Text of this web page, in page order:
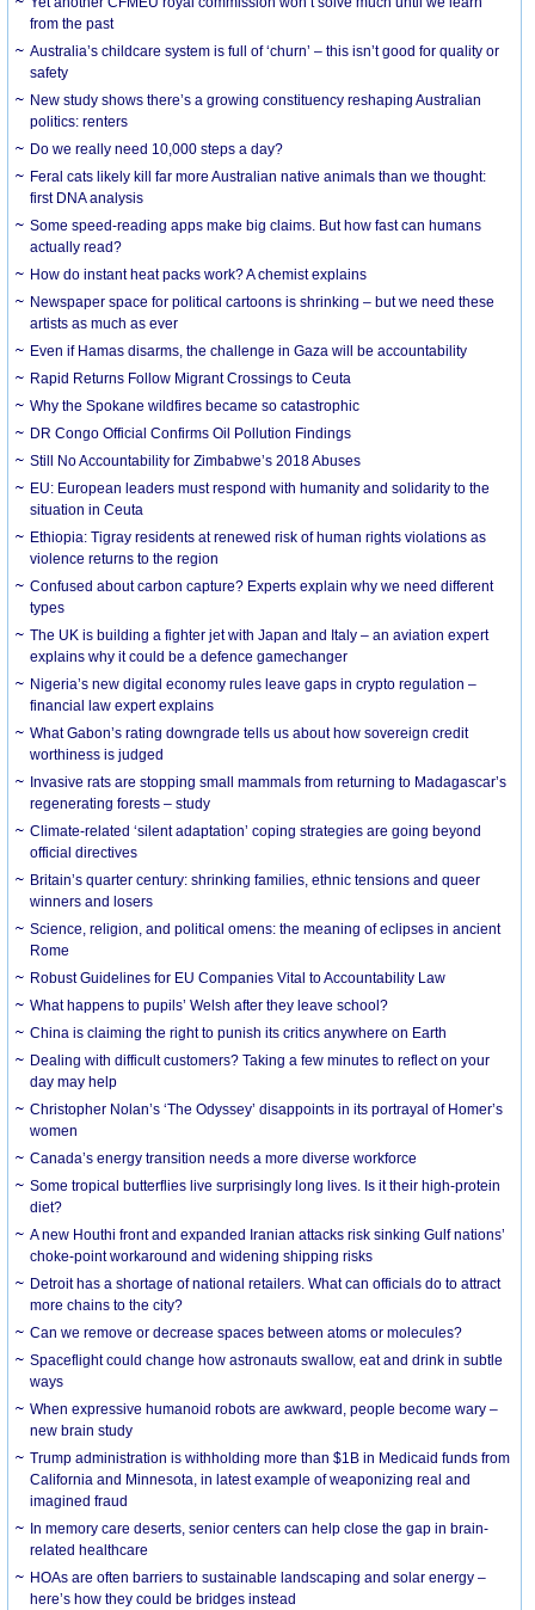
from the past
Australia’s childcare system is full of ‘churn’ – this isn’t good for quality or
safety
New study shows there’s a growing constituency reshaping Australian
politics: renters
Do we really need 10,000 steps a day?
Feral cats likely kill far more Australian native animals than we thought:
first DNA analysis
Some speed-reading apps make big claims. But how fast can humans
actually read?
How do instant heat packs work? A chemist explains
Newspaper space for political cartoons is shrinking – but we need these
artists as much as ever
Even if Hamas disarms, the challenge in Gaza will be accountability
Rapid Returns Follow Migrant Crossings to Ceuta
Why the Spokane wildfires became so catastrophic
DR Congo Official Confirms Oil Pollution Findings
Still No Accountability for Zimbabwe’s 2018 Abuses
EU: European leaders must respond with humanity and solidarity to the
situation in Ceuta
Ethiopia: Tigray residents at renewed risk of human rights violations as
violence returns to the region
Confused about carbon capture? Experts explain why we need different
types
The UK is building a fighter jet with Japan and Italy – an aviation expert
explains why it could be a defence gamechanger
Nigeria’s new digital economy rules leave gaps in crypto regulation –
financial law expert explains
What Gabon’s rating downgrade tells us about how sovereign credit
worthiness is judged
Invasive rats are stopping small mammals from returning to Madagascar’s
regenerating forests – study
Climate-related ‘silent adaptation’ coping strategies are going beyond
official directives
Britain’s quarter century: shrinking families, ethnic tensions and queer
winners and losers
Science, religion, and political omens: the meaning of eclipses in ancient
Rome
Robust Guidelines for EU Companies Vital to Accountability Law
What happens to pupils’ Welsh after they leave school?
China is claiming the right to punish its critics anywhere on Earth
Dealing with difficult customers? Taking a few minutes to reflect on your
day may help
Christopher Nolan’s ‘The Odyssey’ disappoints in its portrayal of Homer’s
women
Canada’s energy transition needs a more diverse workforce
Some tropical butterflies live surprisingly long lives. Is it their high-protein
diet?
A new Houthi front and expanded Iranian attacks risk sinking Gulf nations’
choke-point workaround and widening shipping risks
Detroit has a shortage of national retailers. What can officials do to attract
more chains to the city?
Can we remove or decrease spaces between atoms or molecules?
Spaceflight could change how astronauts swallow, eat and drink in subtle
ways
When expressive humanoid robots are awkward, people become wary –
new brain study
Trump administration is withholding more than $1B in Medicaid funds from
California and Minnesota, in latest example of weaponizing real and
imagined fraud
In memory care deserts, senior centers can help close the gap in brain-
related healthcare
HOAs are often barriers to sustainable landscaping and solar energy –
here’s how they could be bridges instead